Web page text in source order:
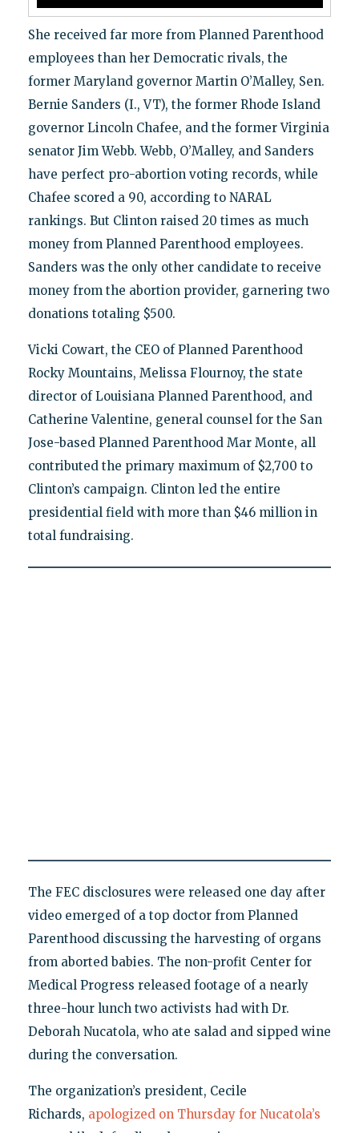
She received far more from Planned Parenthood
employees than her Democratic rivals, the
former Maryland governor Martin O’Malley, Sen.
Bernie Sanders (I., VT), the former Rhode Island
governor Lincoln Chafee, and the former Virginia
senator Jim Webb. Webb, O’Malley, and Sanders
have perfect pro-abortion voting records, while
Chafee scored a 90, according to NARAL
rankings. But Clinton raised 20 times as much
money from Planned Parenthood employees.
Sanders was the only other candidate to receive
money from the abortion provider, garnering two
donations totaling $500.
Vicki Cowart, the CEO of Planned Parenthood
Rocky Mountains, Melissa Flournoy, the state
director of Louisiana Planned Parenthood, and
Catherine Valentine, general counsel for the San
Jose-based Planned Parenthood Mar Monte, all
contributed the primary maximum of $2,700 to
Clinton’s campaign. Clinton led the entire
presidential field with more than $46 million in
total fundraising.
The FEC disclosures were released one day after
video emerged of a top doctor from Planned
Parenthood discussing the harvesting of organs
from aborted babies. The non-profit Center for
Medical Progress released footage of a nearly
three-hour lunch two activists had with Dr.
Deborah Nucatola, who ate salad and sipped wine
during the conversation.
The organization’s president, Cecile
Richards, apologized on Thursday for Nucatola’s